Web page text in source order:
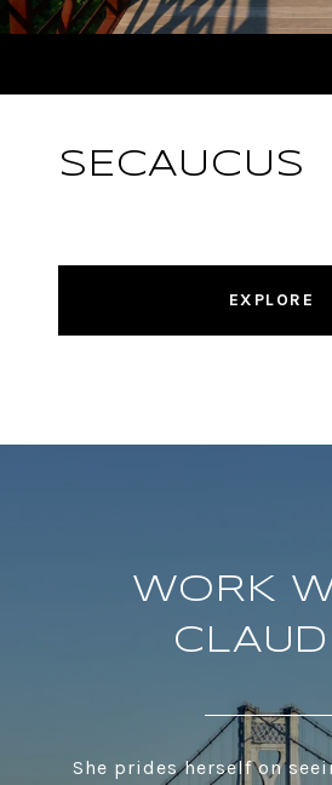
SECAUCUS
EXPLORE
WORK
She prides herself on